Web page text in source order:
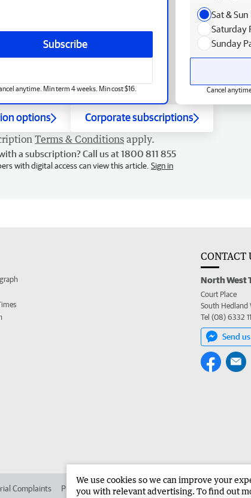
Subscribe
anytime. Min term 4 weeks. Min cost $16.
Sat &
Saturday
Sunday
Cancel
options Corporate subscriptions
Terms & Conditions apply.
a subscription? Call us at 1800 811 855
with digital access can view this article. Sign in
CONTACT
North West
Court Place
South Hedland
Tel (08) 6332
Send
Complaints Place an ad in The West Advertise in the North West
We use cookies so we can improve your
you with relevant advertising. To find out